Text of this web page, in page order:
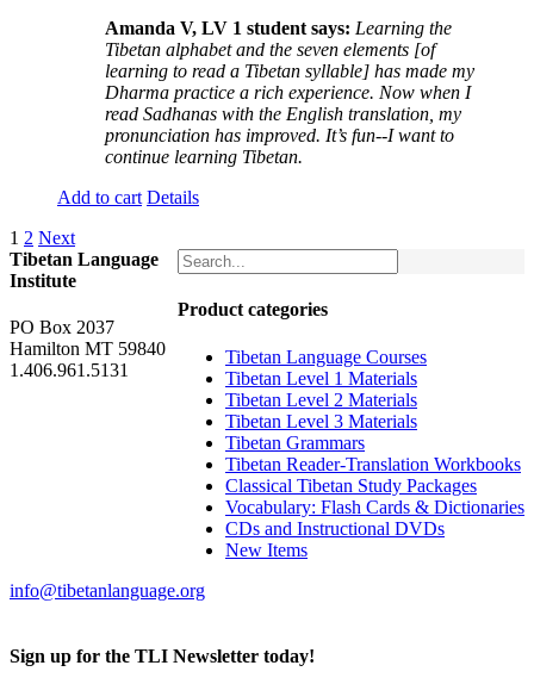
Amanda V, LV 1 student says: Learning the
Tibetan alphabet and the seven elements [of
learning to read a Tibetan syllable] has made my
Dharma practice a rich experience. Now when I
read Sadhanas with the English translation, my
pronunciation has improved. It’s fun--I want to
continue learning Tibetan.
Add to cart Details
1 2 Next
Product categories
Tibetan Language Courses
Tibetan Level 1 Materials
Tibetan Level 2 Materials
Tibetan Level 3 Materials
Tibetan Grammars
Tibetan Reader-Translation Workbooks
Classical Tibetan Study Packages
Vocabulary: Flash Cards & Dictionaries
CDs and Instructional DVDs
New Items
Tibetan Language
Institute
PO Box 2037
Hamilton MT 59840
1.406.961.5131
info@tibetanlanguage.org
Sign up for the TLI Newsletter today!